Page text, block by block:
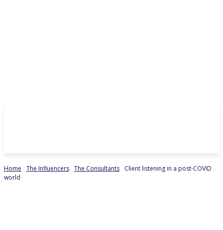
Home The Influencers The Consultants
Client listening in a post-COVID
world